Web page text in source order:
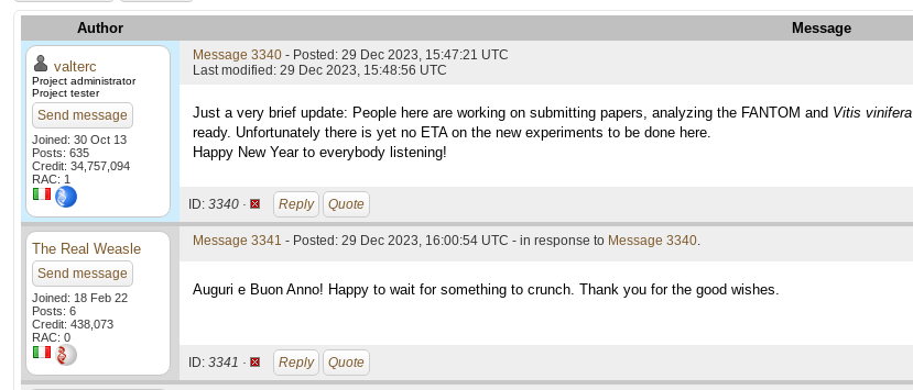
Author Message
valterc
Project administrator
Project tester
Send message
Joined: 30 Oct 13
Posts: 635
Credit: 34,757,094
RAC: 1
Message 3340 - Posted: 29 Dec 2023, 15:47:21 UTC
Last modified: 29 Dec 2023, 15:48:56 UTC
Just a very brief update: People here are working on submitting papers, analyzing the FANTOM and Vitis vinifera
ready. Unfortunately there is yet no ETA on the new experiments to be done here.
Happy New Year to everybody listening!
ID: 3340 · Reply Quote
The Real Weasle
Send message
Joined: 18 Feb 22
Posts: 6
Credit: 438,073
RAC: 0
Message 3341 - Posted: 29 Dec 2023, 16:00:54 UTC - in response to Message 3340.
Auguri e Buon Anno! Happy to wait for something to crunch. Thank you for the good wishes.
ID: 3341 · Reply Quote